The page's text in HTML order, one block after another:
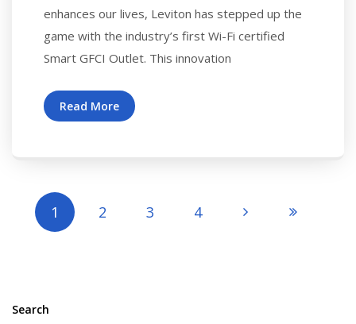
enhances our lives, Leviton has stepped up the
game with the industry’s first Wi-Fi certified
Smart GFCI Outlet. This innovation
Read More
1 2 3 4
Search